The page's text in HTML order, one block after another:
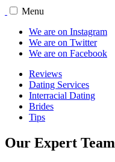
Menu
We are on Instagram
We are on Twitter
We are on Facebook
Reviews
Dating Services
Interracial Dating
Brides
Tips
Our Expert Team